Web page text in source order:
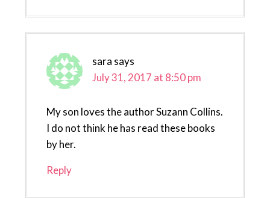
sara says
July 31, 2017 at 8:50 pm
My son loves the author Suzann Collins.
I do not think he has read these books
by her.
Reply